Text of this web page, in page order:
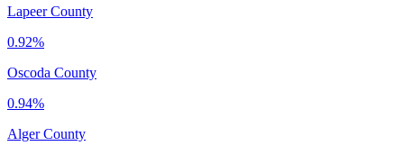
Lapeer County
0.92%
Oscoda County
0.94%
Alger County